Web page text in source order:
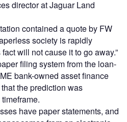
director at Jaguar Land
contained a quote by FW
society is rapidly
will not cause it to go away.”
filing system from the loan-
bank-owned asset finance
the prediction was
have paper statements, and